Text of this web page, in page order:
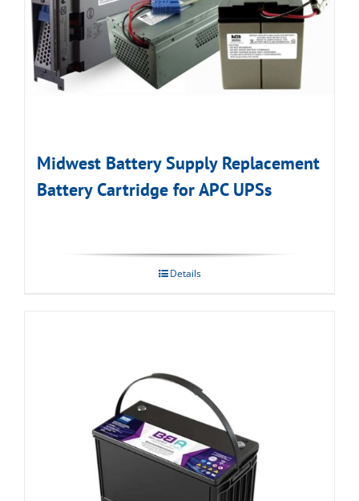
Midwest Battery Supply Replacement
Battery Cartridge for APC UPSs
Details